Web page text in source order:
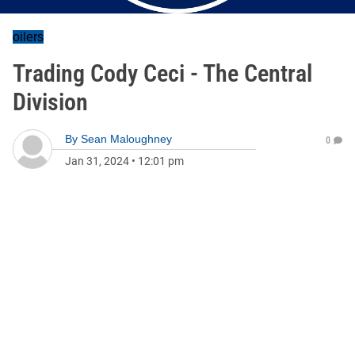
oilers
Trading Cody Ceci - The Central
Division
By Sean Maloughney
Jan 31, 2024 • 12:01 pm
0